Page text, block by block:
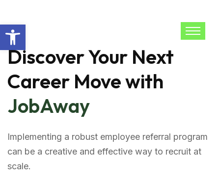
Discover Your Next
Career Move with
JobAway
Implementing a robust employee referral program
can be a creative and effective way to recruit at
scale.
Open toolbar